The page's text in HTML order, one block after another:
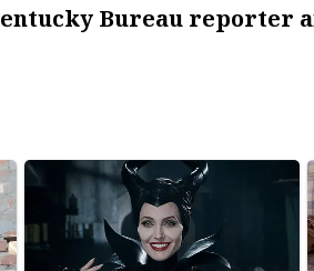
Bureau reporter